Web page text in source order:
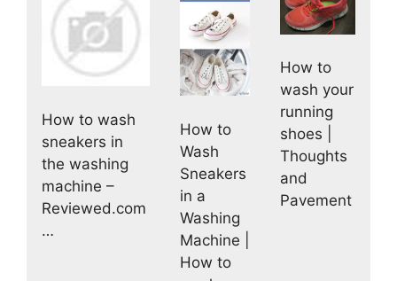
How to wash
sneakers in
the washing
machine –
Reviewed.com
…
How to
Wash
Sneakers
in a
Washing
Machine |
How to
How to
wash your
running
shoes |
Thoughts
and
Pavement